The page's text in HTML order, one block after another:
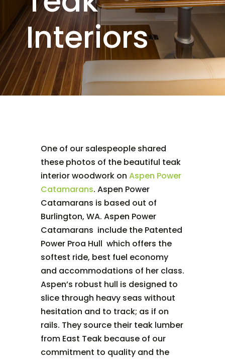
Interiors
One of our salespeople shared
these photos of the beautiful teak
interior woodwork on Aspen Power
Catamarans. Aspen Power
Catamarans is based out of
Burlington, WA. Aspen Power
Catamarans include the Patented
Power Proa Hull which offers the
softest ride, best fuel economy
and accommodations of her class.
Aspen’s robust hull is designed to
slice through heavy seas without
hesitation and to track; as if on
rails. They source their teak lumber
from East Teak because of our
commitment to quality and the